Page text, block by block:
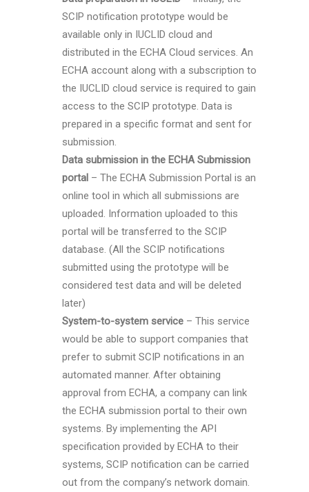
SCIP notification prototype would be
available only in IUCLID cloud and
distributed in the ECHA Cloud services. An
ECHA account along with a subscription to
the IUCLID cloud service is required to gain
access to the SCIP prototype. Data is
prepared in a specific format and sent for
submission.
Data submission in the ECHA Submission
portal – The ECHA Submission Portal is an
online tool in which all submissions are
uploaded. Information uploaded to this
portal will be transferred to the SCIP
database. (All the SCIP notifications
submitted using the prototype will be
considered test data and will be deleted
later)
System-to-system service – This service
would be able to support companies that
prefer to submit SCIP notifications in an
automated manner. After obtaining
approval from ECHA, a company can link
the ECHA submission portal to their own
systems. By implementing the API
specification provided by ECHA to their
systems, SCIP notification can be carried
out from the company’s network domain.